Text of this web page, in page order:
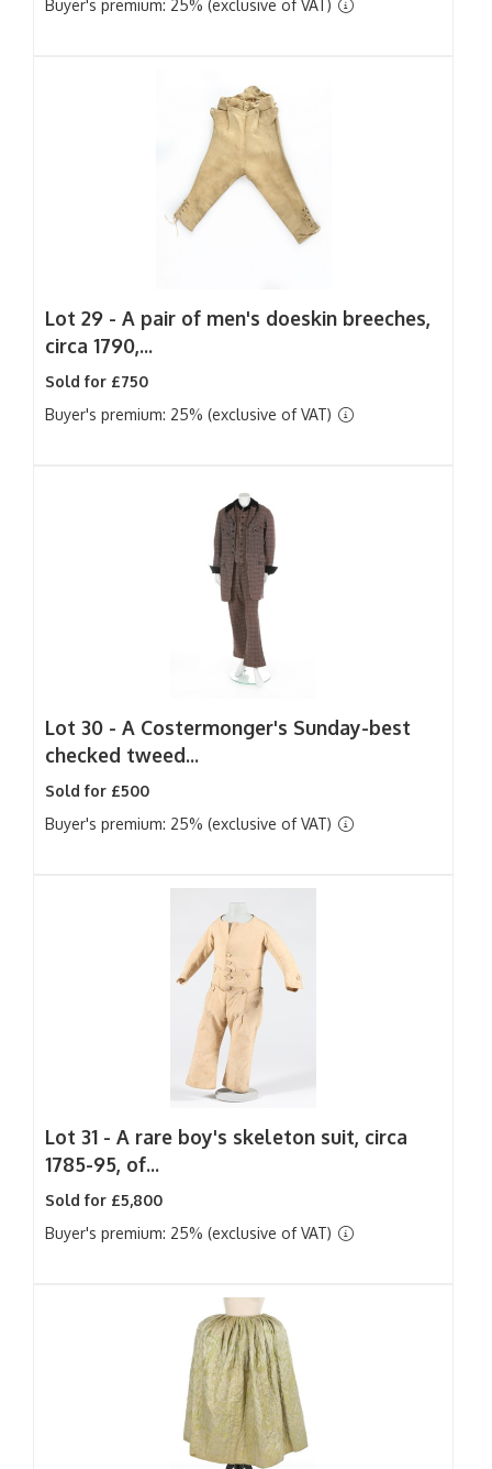
Buyer's premium: 25% (exclusive of VAT)
Lot 29 - A pair of men's doeskin breeches,
circa 1790,...
Sold for £750
Buyer's premium: 25% (exclusive of VAT)
Lot 30 - A Costermonger's Sunday-best
checked tweed...
Sold for £500
Buyer's premium: 25% (exclusive of VAT)
Lot 31 - A rare boy's skeleton suit, circa
1785-95, of...
Sold for £5,800
Buyer's premium: 25% (exclusive of VAT)